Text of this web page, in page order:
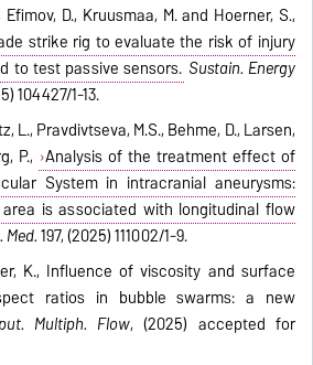
D., Kruusmaa, M. and Hoerner, S.,
strike rig to evaluate the risk of injury
to test passive sensors. Sustain. Energy
104427/1-13.
L., Pravdivtseva, M.S., Behme, D., Larsen,
P., Analysis of the treatment effect of
System in intracranial aneurysms:
is associated with longitudinal flow
197, (2025) 111002/1-9.
K., Influence of viscosity and surface
ratios in bubble swarms: a new
Multiph. Flow, (2025) accepted for